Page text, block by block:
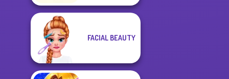
FACIAL BEAUTY